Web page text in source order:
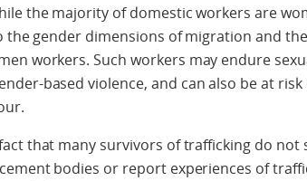
the majority of domestic workers are
gender dimensions of migration and
workers. Such workers may endure
based violence, and can also be at risk
that many survivors of trafficking do not
bodies or report experiences of